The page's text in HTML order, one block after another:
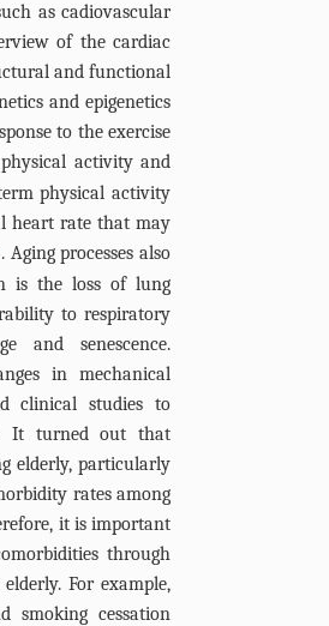
as cadiovascular
of the cardiac
and functional
and epigenetics
to the exercise
activity and
physical activity
heart rate that may
Aging processes also
is the loss of lung
to respiratory
and senescence.
in mechanical
clinical studies to
It turned out that
elderly, particularly
rates among
it is important
through
For example,
smoking cessation